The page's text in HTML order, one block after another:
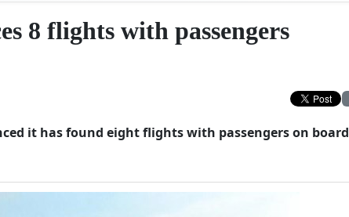
8 flights with passengers
it has found eight flights with passengers on board